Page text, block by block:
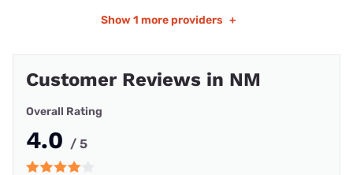
Show 1 more providers +
Customer Reviews in NM
Overall Rating
4.0 / 5